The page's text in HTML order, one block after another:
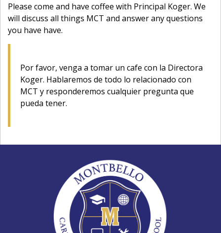
Please come and have coffee with Principal Koger. We
will discuss all things MCT and answer any questions
you have have.
Por favor, venga a tomar un cafe con la Directora
Koger. Hablaremos de todo lo relacionado con
MCT y responderemos cualquier pregunta que
pueda tener.